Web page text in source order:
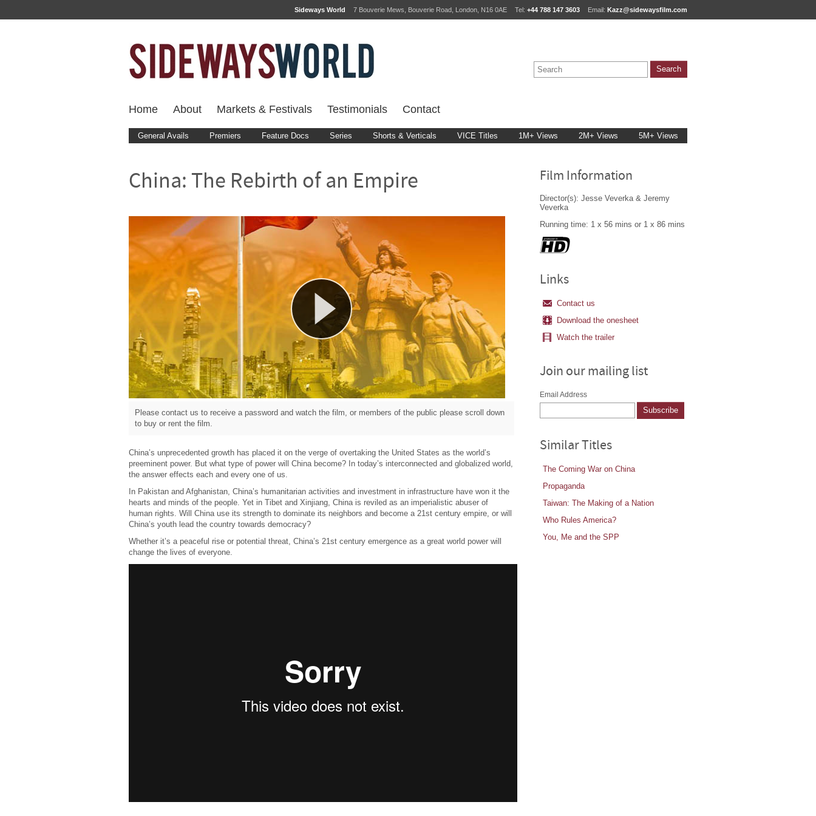
Sideways World 7 Bouverie Mews, Bouverie Road, London, N16 0AE Tel: +44 788 147 3603 Email: Kazz@sidewaysfilm.com
Home About Markets & Festivals Testimonials Contact
General Avails Premiers Feature Docs Series Shorts & Verticals VICE Titles 1M+ Views 2M+ Views 5M+ Views
China: The Rebirth of an Empire
Please contact us to receive a password and watch the film, or members of the public please scroll down
to buy or rent the film.
China’s unprecedented growth has placed it on the verge of overtaking the United States as the world’s
preeminent power. But what type of power will China become? In today’s interconnected and globalized world,
the answer effects each and every one of us.
In Pakistan and Afghanistan, China’s humanitarian activities and investment in infrastructure have won it the
hearts and minds of the people. Yet in Tibet and Xinjiang, China is reviled as an imperialistic abuser of
human rights. Will China use its strength to dominate its neighbors and become a 21st century empire, or will
China’s youth lead the country towards democracy?
Whether it’s a peaceful rise or potential threat, China’s 21st century emergence as a great world power will
change the lives of everyone.
Film Information
Director(s): Jesse Veverka & Jeremy
Veverka
Running time: 1 x 56 mins or 1 x 86 mins
Links
Contact us
Download the onesheet
Watch the trailer
Join our mailing list
Email Address
Similar Titles
The Coming War on China
Propaganda
Taiwan: The Making of a Nation
Who Rules America?
You, Me and the SPP